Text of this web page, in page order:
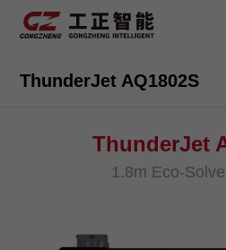
ThunderJet AQ1802S
ThunderJet
1.8m Eco-